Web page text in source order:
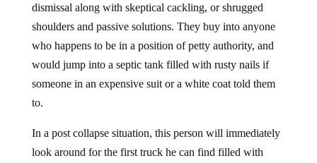
dismissal along with skeptical cackling, or shrugged
shoulders and passive solutions. They buy into anyone
who happens to be in a position of petty authority, and
would jump into a septic tank filled with rusty nails if
someone in an expensive suit or a white coat told them
to.
In a post collapse situation, this person will immediately
look around for the first truck he can find filled with